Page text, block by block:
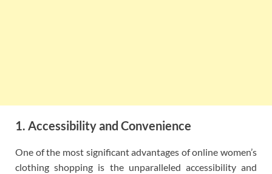
1. Accessibility and Convenience
One of the most significant advantages of online women’s
clothing shopping is the unparalleled accessibility and